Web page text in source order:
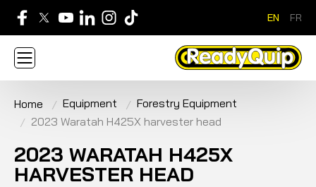
APPLY FOR AN ACCOUNT
EN FR
Home Equipment
Forestry Equipment
2023 Waratah H425X harvester head
2023 WARATAH H425X
HARVESTER HEAD